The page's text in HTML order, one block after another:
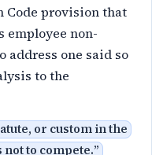
Code provision that
employee non-
address one said so
to the
or custom in the
to compete.”